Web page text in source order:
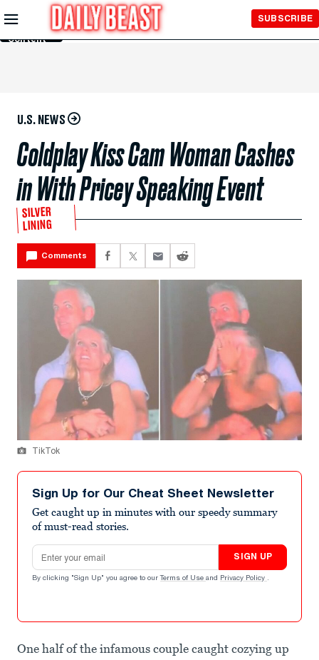
Skip to
Main
Content
SUBSCRIBE
U.S. NEWS
Coldplay Kiss Cam Woman Cashes
in With Pricey Speaking Event
SILVER
LINING
Comments
TikTok
Sign Up for Our Cheat Sheet Newsletter
Get caught up in minutes with our speedy summary
of must-read stories.
Email address
SIGN UP
By clicking "Sign Up" you agree to our Terms of Use and Privacy Policy .
One half of the infamous couple caught cozying up